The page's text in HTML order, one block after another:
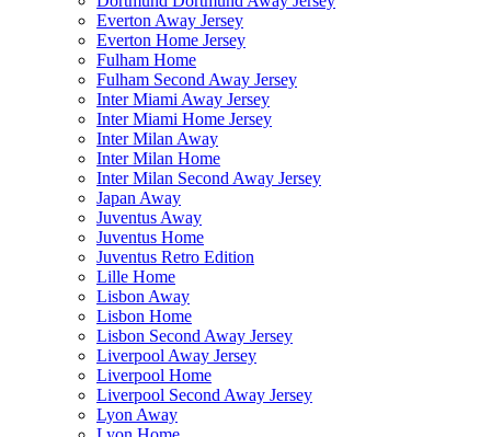
Everton Away Jersey
Everton Home Jersey
Fulham Home
Fulham Second Away Jersey
Inter Miami Away Jersey
Inter Miami Home Jersey
Inter Milan Away
Inter Milan Home
Inter Milan Second Away Jersey
Japan Away
Juventus Away
Juventus Home
Juventus Retro Edition
Lille Home
Lisbon Away
Lisbon Home
Lisbon Second Away Jersey
Liverpool Away Jersey
Liverpool Home
Liverpool Second Away Jersey
Lyon Away